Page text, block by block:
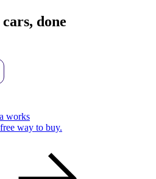
done
works
way to buy.